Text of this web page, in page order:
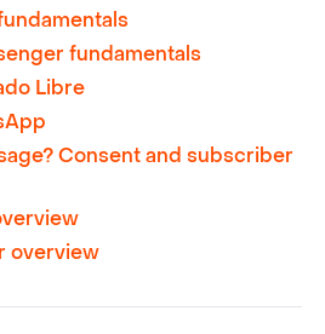
fundamentals
Libre
Consent and subscriber
overview